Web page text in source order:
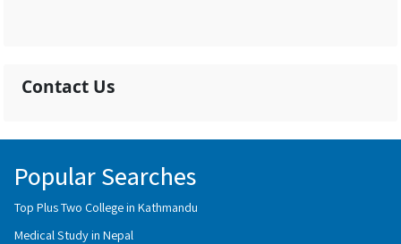
Contact Us
Popular Searches
Top Plus Two College in Kathmandu
Medical Study in Nepal